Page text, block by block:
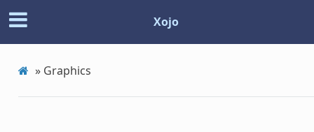
Xojo
» Graphics